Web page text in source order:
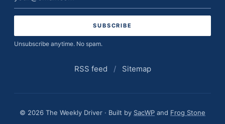
address
Unsubscribe anytime. No spam.
RSS feed / Sitemap
© 2026 The Weekly Driver · Built by SacWP and Frog Stone